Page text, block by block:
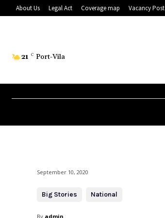
About Us Legal Act Coverage map Vacancy Post
21 C Port-Vila
September 10, 2020
Big Stories National
By admin